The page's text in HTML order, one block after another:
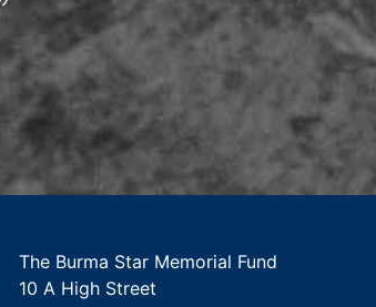
The Burma Star Memorial Fund
10 A High Street